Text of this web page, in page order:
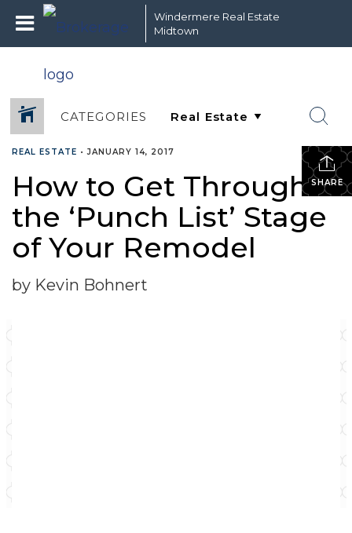
Windermere Real Estate
Midtown
CATEGORIES
SHARE
REAL ESTATE •JANUARY 14, 2017
How to Get Through
the ‘Punch List’ Stage
of Your Remodel
by Kevin Bohnert